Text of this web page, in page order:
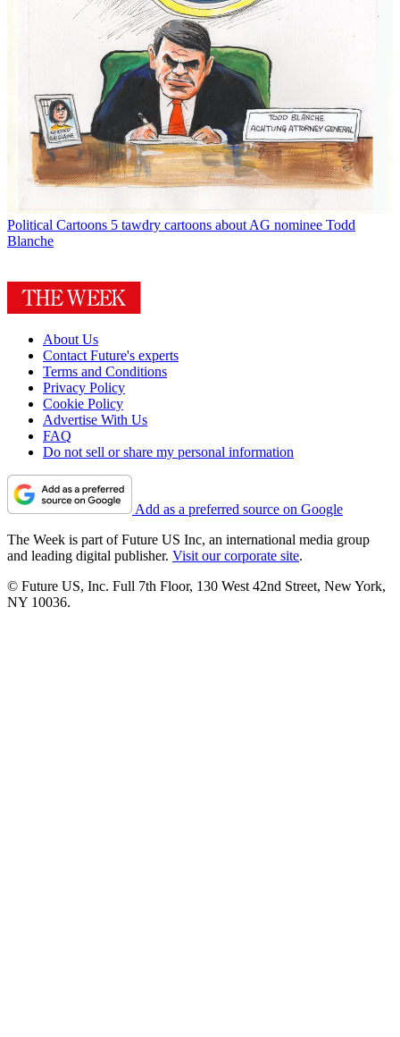
Political Cartoons 5 tawdry cartoons about AG nominee Todd
Blanche
About Us
Contact Future's experts
Terms and Conditions
Privacy Policy
Cookie Policy
Advertise With Us
FAQ
Do not sell or share my personal information
Add as a preferred source on Google
The Week is part of Future US Inc, an international media group
and leading digital publisher. Visit our corporate site.
© Future US, Inc. Full 7th Floor, 130 West 42nd Street, New York,
NY 10036.